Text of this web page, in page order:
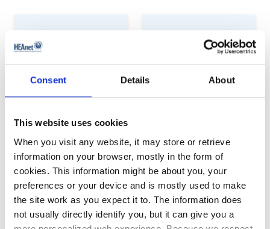
Consent Details About
This website uses cookies
When you visit any website, it may store or retrieve
information on your browser, mostly in the form of
cookies. This information might be about you, your
preferences or your device and is mostly used to make
the site work as you expect it to. The information does
not usually directly identify you, but it can give you a
Mathematical and
Analytical Software
Associated Reseller
Services